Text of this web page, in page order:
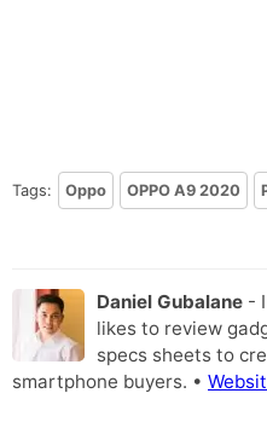
Tags: Oppo OPPO A9 2020
Daniel Gubalane -
likes to review
specs sheets to
smartphone buyers. •